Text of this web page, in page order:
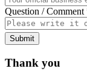
Question / Comment
Submit
Thank you